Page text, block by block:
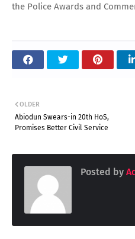
the Police Awards and
OLDER
Abiodun Swears-in 20th HoS,
Promises Better Civil Service
Posted by